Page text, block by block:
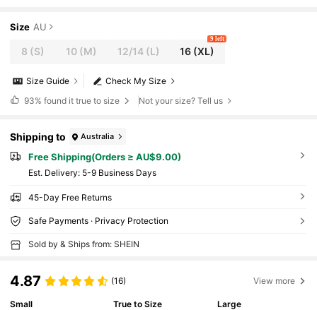
Size AU
8 (S) 10 (M) 12/14(L) 16 (XL)
9 left
Check My Size
Size Guide
93% found it true to size Not your size? Tell us
Shipping to Australia
Free Shipping(Orders ≥ AU$9.00)
​Est. Delivery: 5-9 Business Days
45-Day Free Returns
Safe Payments · Privacy Protection
Sold by & Ships from: SHEIN
4.87 (16) View more
Small
True to Size
Large